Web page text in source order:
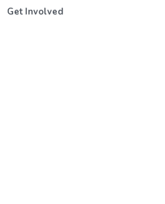
Get Involved